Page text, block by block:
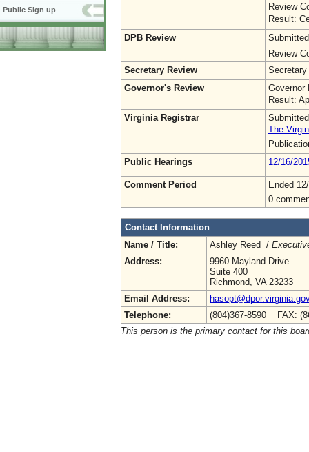
Public Sign up
Review
Result:
DPB Review
Review
Secretary Review
Secretary
Governor's Review
Governor
Result:
Virginia Registrar
The
Public Hearings
12/16/
Comment Period
Ended
0
Contact Information
Name / Title:
Ashley Reed /
Address:
9960 Mayland Drive
Suite 400
Richmond, VA 23233
Email Address:
Telephone:
(804)367-8590 FAX:
This person is the primary contact for this